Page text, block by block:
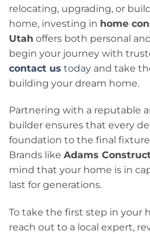
relocating, upgrading, or
home, investing in home
Utah offers both personal
begin your journey with
contact us today and take
building your dream home.
Partnering with a reputable
builder ensures that every
foundation to the final
Brands like Adams
mind that your home is in
last for generations.
To take the first step in your
reach out to a local expert,